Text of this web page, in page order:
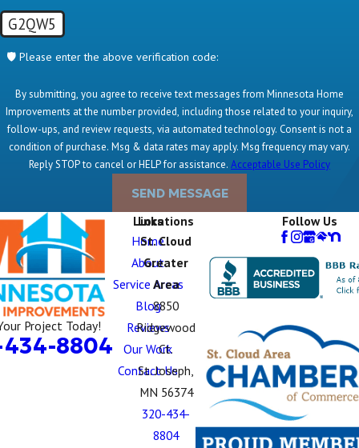
G2QW5
🛡️ Please enter the above verification code:
By submitting, you agree to receive text messages from Minnesota Home
Improvements at the number provided, including those related to your inquiry,
follow-ups, and review requests, via automated technology. Consent is not a
condition of purchase. Msg & data rates may apply. Msg frequency may vary.
Reply STOP to cancel or HELP for assistance. Acceptable Use Policy
SEND MESSAGE
Project Today!
8804
Links
Home
About
Service Areas
Blog
Reviews
Our Work
Contact Us
Locations
St. Cloud
Greater
Area
8850
Ridgewood
Ct.
St. Joseph,
MN 56374
320-434-
8804
Follow Us